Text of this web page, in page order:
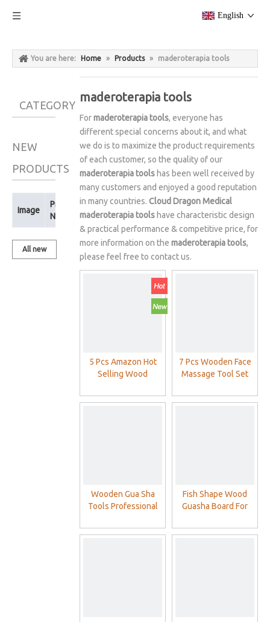
English
You are here: Home » Products » maderoterapia tools
CATEGORY
NEW
PRODUCTS
Image
Product
Name
All new
maderoterapia tools
Formaderoterapia tools, everyone has
different special concerns about it, and what
we do is to maximize the product requirements
of each customer, so the quality of our
maderoterapia tools has been well received by
many customers and enjoyed a good reputation
in many countries. Cloud Dragon Medical
maderoterapia tools have characteristic design
& practical performance & competitive price, for
more information on the maderoterapia tools,
please feel free to contact us.
5 Pcs Amazon Hot
Selling Wood
Maderoterapia Kit
7 Pcs Wooden Face
Massage Tool Set
Kit
Wooden Gua Sha
Tools Professional
Tool - Wood Therapy
Fish Shape Wood
Guasha Board For
Use